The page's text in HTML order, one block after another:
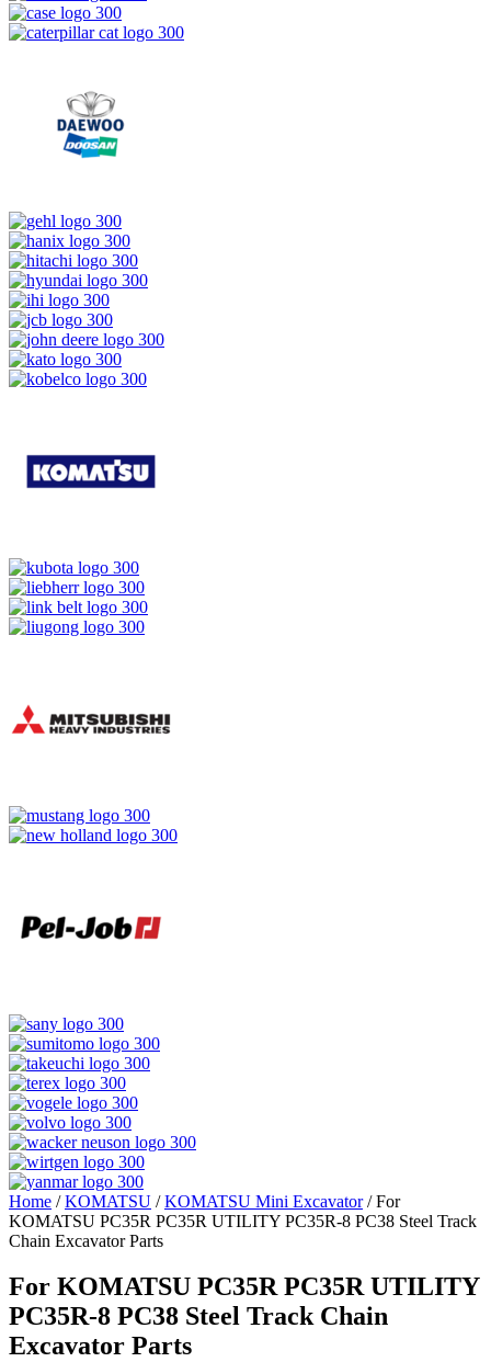
Home /KOMATSU /KOMATSU Mini Excavator/ For
KOMATSU PC35R PC35R UTILITY PC35R-8 PC38 Steel Track
Chain Excavator Parts
For KOMATSU PC35R PC35R UTILITY
PC35R-8 PC38 Steel Track Chain
Excavator Parts